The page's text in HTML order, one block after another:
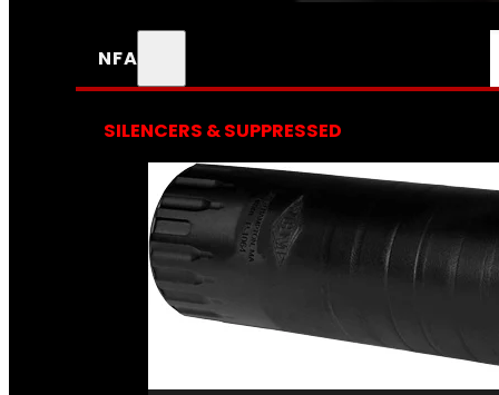
NFA
SILENCERS & SUPPRESSED